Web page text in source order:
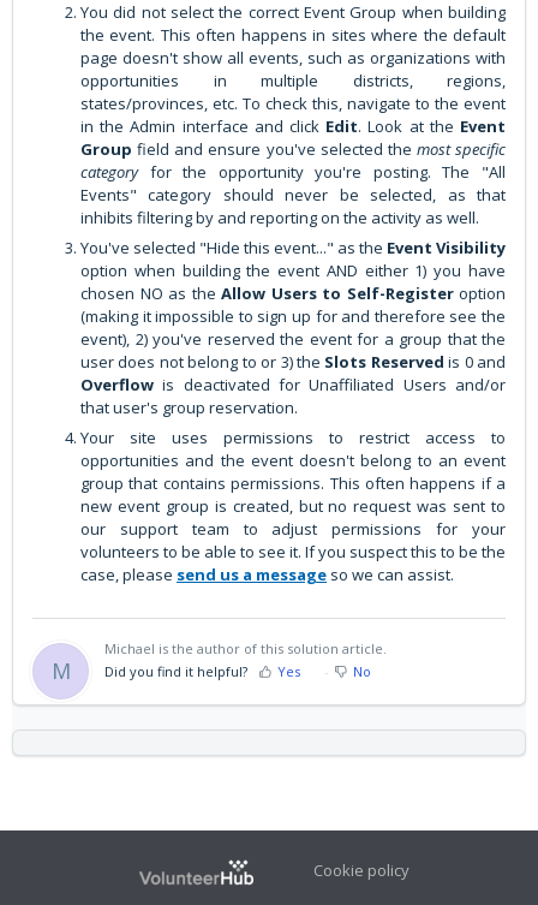
You did not select the correct Event Group when building
the event. This often happens in sites where the default
page doesn't show all events, such as organizations with
opportunities in multiple districts, regions,
states/provinces, etc. To check this, navigate to the event
in the Admin interface and click Edit. Look at the Event
Group field and ensure you've selected the most specific
categoryfor the opportunity you're posting. The "All
Events" category should never be selected, as that
inhibits filtering by and reporting on the activity as well.
You've selected "Hide this event..." as the Event Visibility
option when building the event AND either 1) you have
chosen NO as the Allow Users to Self-Registeroption
(making it impossible to sign up for and therefore see the
event), 2) you've reserved the event for a group that the
user does not belong to or 3) the Slots Reserved is 0 and
Overflow is deactivated for Unaffiliated Users and/or
that user's group reservation.
Your site uses permissions to restrict access to
opportunities and the event doesn't belong to an event
group that contains permissions. This often happens if a
new event group is created, but no request was sent to
our support team to adjust permissions for your
volunteers to be able to see it. If you suspect this to be the
case, please send us a message so we can assist.
M
Michael is the author of this solution article.
Did you find it helpful?
Yes No
Cookie policy